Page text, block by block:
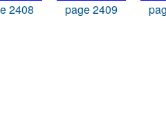
2408 page 2409